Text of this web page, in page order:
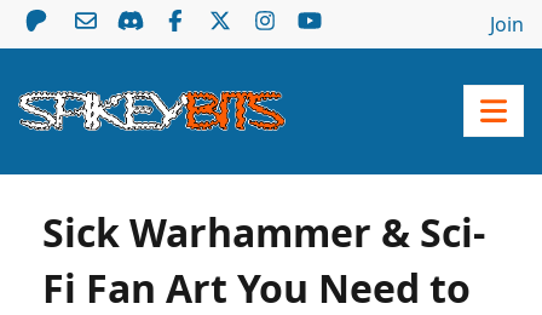
Join
Sick Warhammer & Sci-
Fi Fan Art You Need to